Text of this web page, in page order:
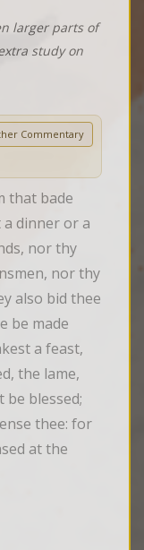
larger parts of
study on
Commentary
that bade
dinner or a
nor thy
nor thy
also bid thee
be made
a feast,
the lame,
be blessed;
thee: for
at the